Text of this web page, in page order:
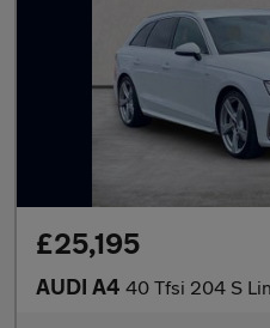
£25,195
AUDI A4 40 Tfsi 204 S Line